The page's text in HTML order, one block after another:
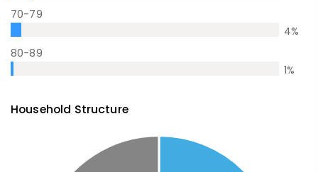
70-79
4%
80-89
1%
Household Structure